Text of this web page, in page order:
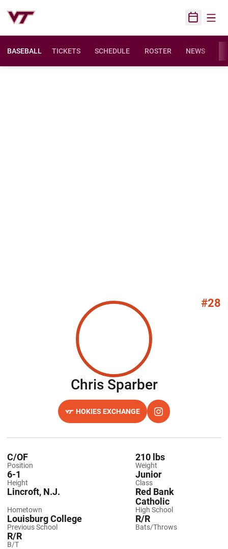
Open
BASEBALL TICKETS SCHEDULE ROSTER NEWS
#28
Chris SparberSeason
HOKIES EXCHANGE
OPENS IN A NEW WINDOW INSTAGRAM
OPENS IN A NEW
Position
C/OF
Weight
210 lbs
Height
6-1
Class
Junior
Hometown
Lincroft, N.J.
High School
Red Bank
Catholic
Previous School
Louisburg College
Bats/Throws
R/R
B/T
R/R